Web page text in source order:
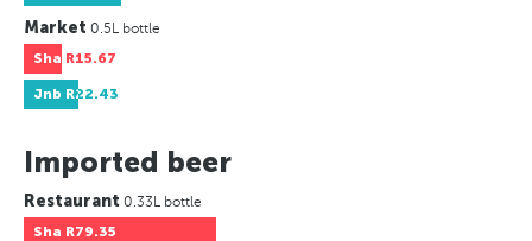
Market 0.5L bottle
Sha R15.67
Jnb R22.43
Imported beer
Restaurant 0.33L bottle
Sha R79.35